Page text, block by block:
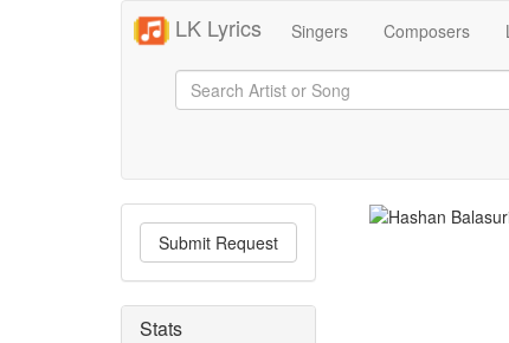
LK Lyrics Singers Composers
Submit Request
Stats